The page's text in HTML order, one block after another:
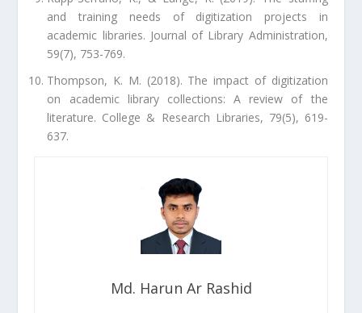
and training needs of digitization projects in
academic libraries. Journal of Library Administration,
59(7), 753-769.
Thompson, K. M. (2018). The impact of digitization
on academic library collections: A review of the
literature. College & Research Libraries, 79(5), 619-
637.
Md. Harun Ar Rashid